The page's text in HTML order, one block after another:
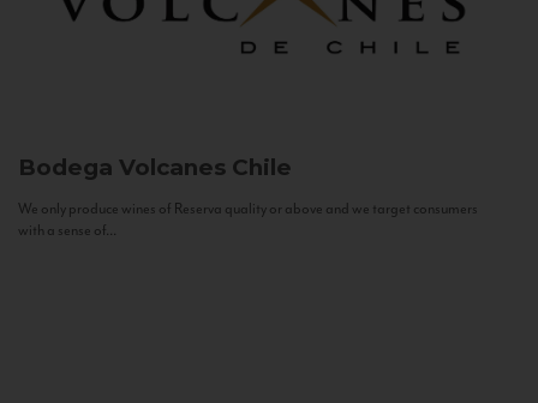
Bodega Volcanes Chile
We only produce wines of Reserva quality or above and we target consumers
with a sense of...